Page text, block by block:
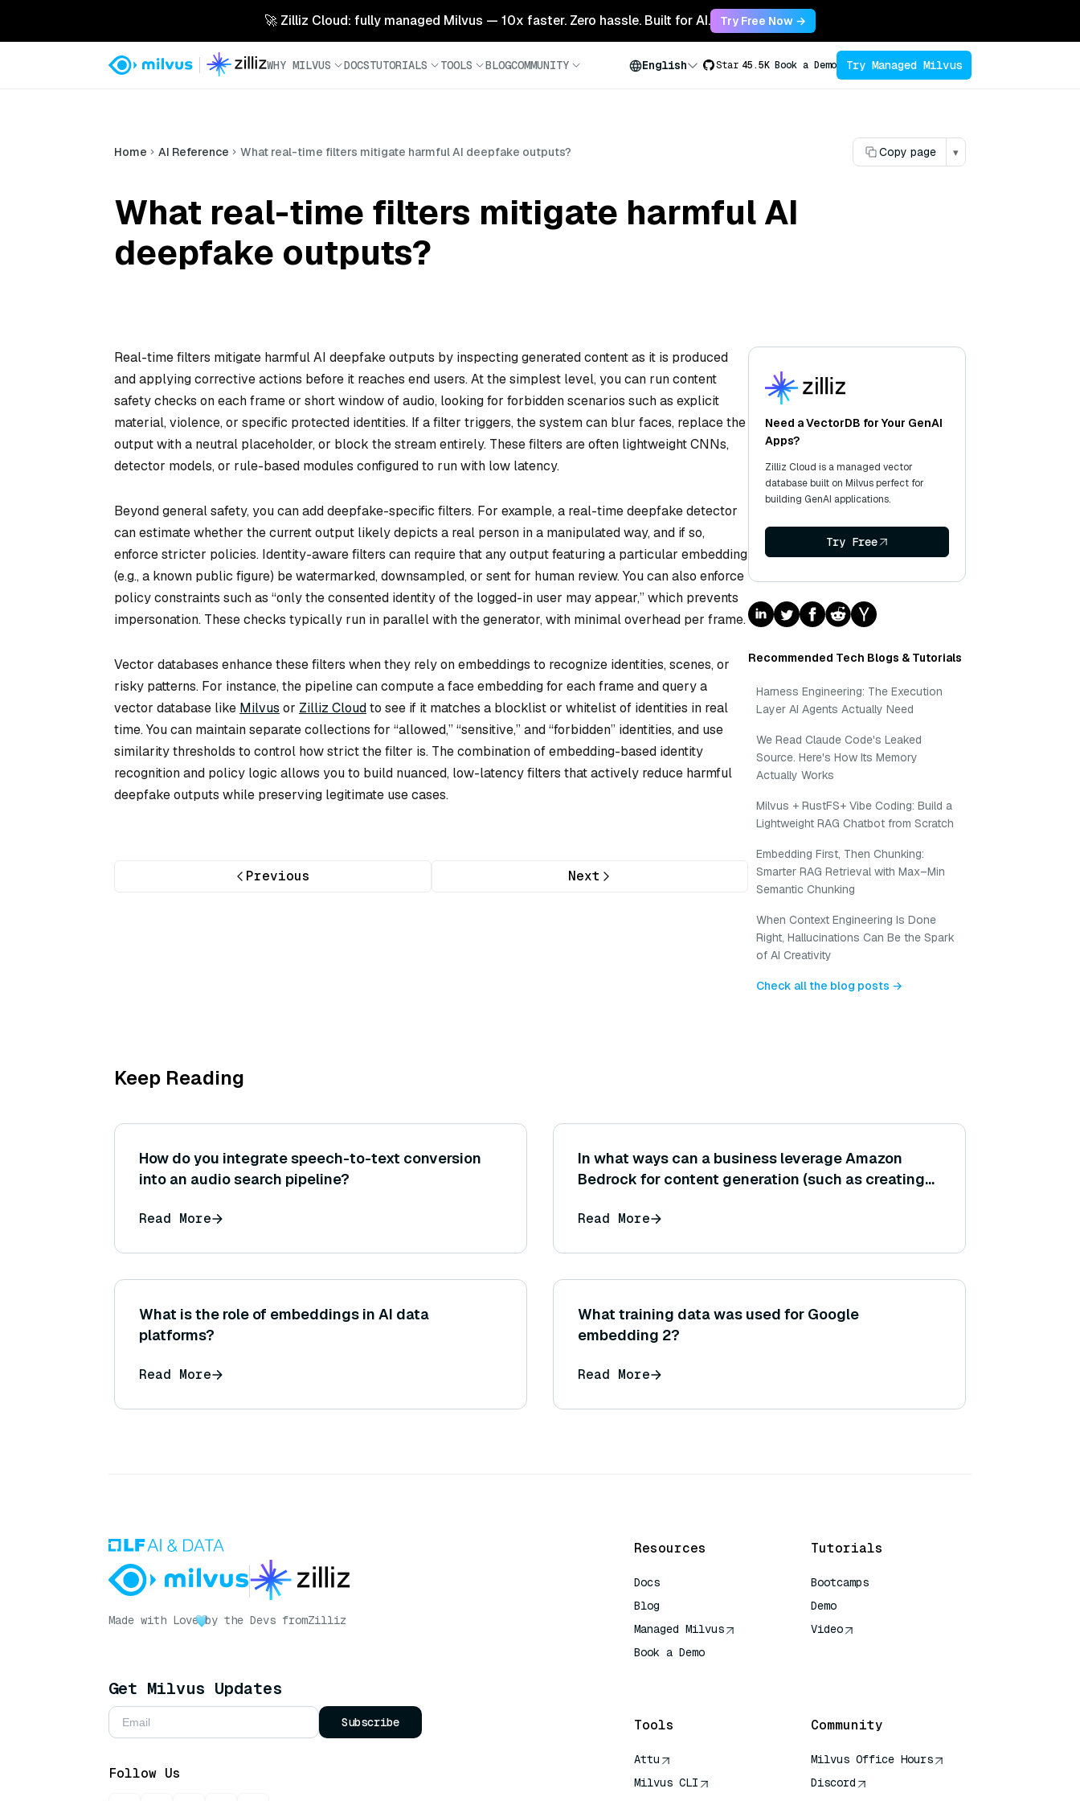
🚀 Zilliz Cloud: fully managed Milvus — 10x faster. Zero hassle. Built for AI. Try Free Now →
WHY MILVUS DOCSTUTORIALS TOOLS BLOGCOMMUNITY English Star 45.5K Book a Demo Try Managed Milvus
Home AI Reference What real-time filters mitigate harmful AI deepfake outputs? Copy page ▾
What real-time filters mitigate harmful AI
deepfake outputs?
Real-time filters mitigate harmful AI deepfake outputs by inspecting generated content as it is produced
and applying corrective actions before it reaches end users. At the simplest level, you can run content
safety checks on each frame or short window of audio, looking for forbidden scenarios such as explicit
material, violence, or specific protected identities. If a filter triggers, the system can blur faces, replace the
output with a neutral placeholder, or block the stream entirely. These filters are often lightweight CNNs,
detector models, or rule-based modules configured to run with low latency.
Beyond general safety, you can add deepfake-specific filters. For example, a real-time deepfake detector
can estimate whether the current output likely depicts a real person in a manipulated way, and if so,
enforce stricter policies. Identity-aware filters can require that any output featuring a particular embedding
(e.g., a known public figure) be watermarked, downsampled, or sent for human review. You can also enforce
policy constraints such as “only the consented identity of the logged-in user may appear,” which prevents
impersonation. These checks typically run in parallel with the generator, with minimal overhead per frame.
Vector databases enhance these filters when they rely on embeddings to recognize identities, scenes, or
risky patterns. For instance, the pipeline can compute a face embedding for each frame and query a
vector database like Milvus or Zilliz Cloudto see if it matches a blocklist or whitelist of identities in real
time. You can maintain separate collections for “allowed,” “sensitive,” and “forbidden” identities, and use
similarity thresholds to control how strict the filter is. The combination of embedding-based identity
recognition and policy logic allows you to build nuanced, low-latency filters that actively reduce harmful
deepfake outputs while preserving legitimate use cases.
Previous Next
Need a VectorDB for Your GenAI
Apps?
Zilliz Cloud is a managed vector
database built on Milvus perfect for
building GenAI applications.
Try Free
Recommended Tech Blogs & Tutorials
Harness Engineering: The Execution
Layer AI Agents Actually Need
We Read Claude Code's Leaked
Source. Here's How Its Memory
Actually Works
Milvus + RustFS+ Vibe Coding: Build a
Lightweight RAG Chatbot from Scratch
Embedding First, Then Chunking:
Smarter RAG Retrieval with Max–Min
Semantic Chunking
When Context Engineering Is Done
Right, Hallucinations Can Be the Spark
of AI Creativity
Check all the blog posts →
Keep Reading
How do you integrate speech-to-text conversion
into an audio search pipeline?
Read More
In what ways can a business leverage Amazon
Bedrock for content generation (such as creating
descriptions)?
Read More
What is the role of embeddings in AI data
platforms?
Read More
What training data was used for Google
embedding 2?
Read More
Made with Love by the Devs fromZilliz
Get Milvus Updates
Subscribe
Follow Us
Resources
Docs
Blog
Managed Milvus
Book a Demo
Tutorials
Bootcamps
Demo
Video
Tools
Attu
Milvus CLI
Community
Milvus Office Hours
Discord